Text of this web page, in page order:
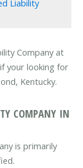
Liability
Company at
your looking for
Kentucky.
COMPANY IN
is primarily